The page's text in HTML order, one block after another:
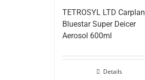
TETROSYL LTD Carplan
Bluestar Super Deicer
Aerosol 600ml
Details